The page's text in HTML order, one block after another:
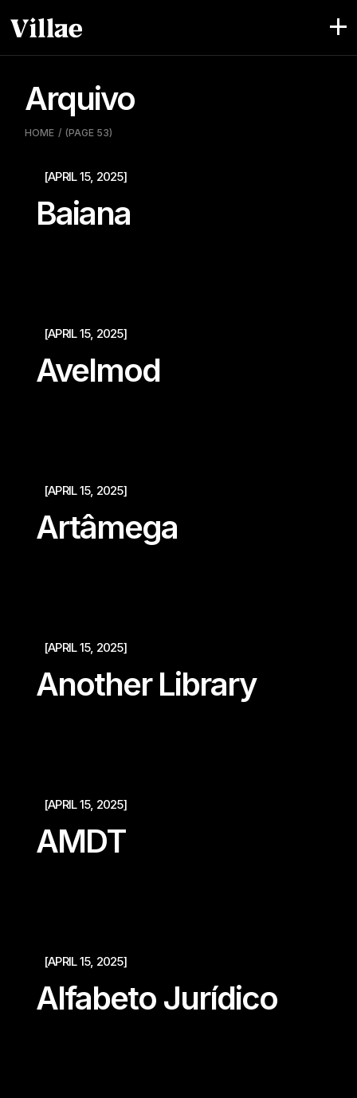
para
Arquivo
HOME (PAGE 53)
[APRIL 15, 2025]
Baiana
[APRIL 15, 2025]
Avelmod
[APRIL 15, 2025]
Artâmega
[APRIL 15, 2025]
Another Library
[APRIL 15, 2025]
AMDT
[APRIL 15, 2025]
Alfabeto Jurídico